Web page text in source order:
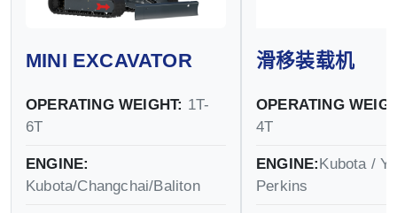
MINI EXCAVATOR
OPERATING WEIGHT: 1T-
6T
ENGINE:
Kubota/Changchai/Baliton
滑移装载机
OPERATING
4T
ENGINE:Kubota /
Perkins